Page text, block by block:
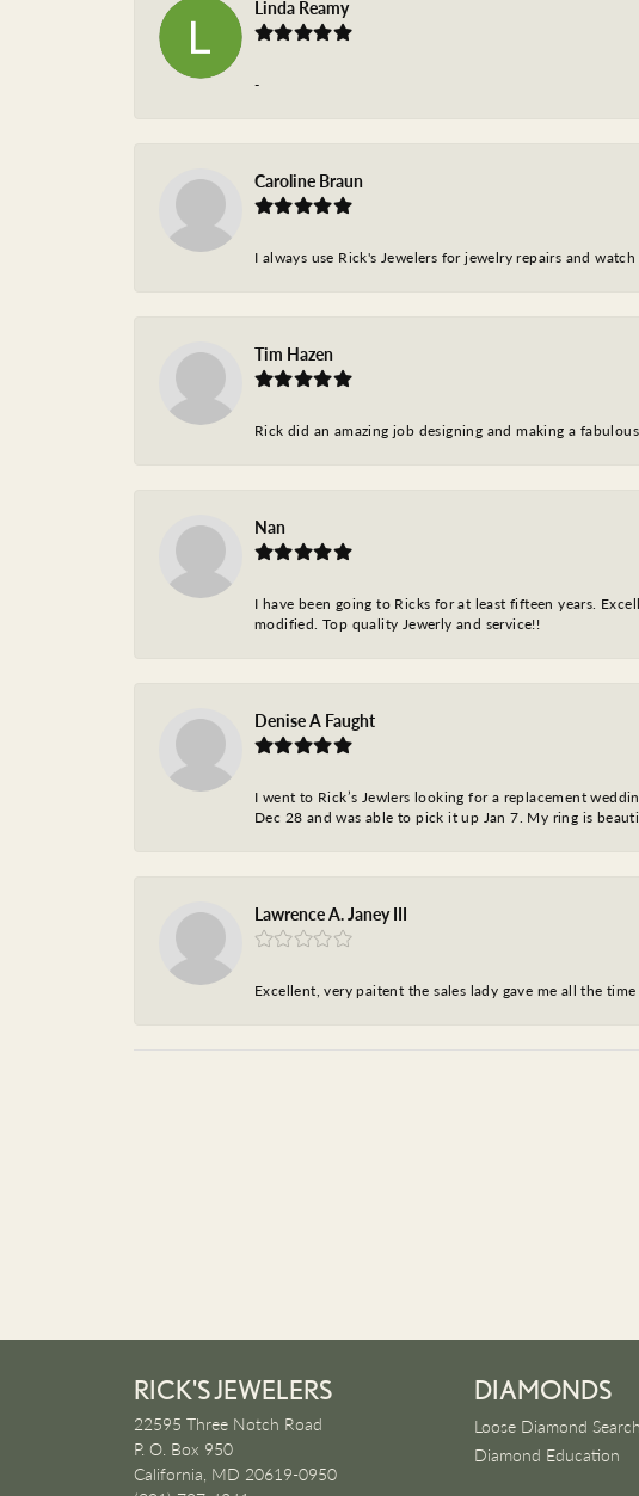
Linda Reamy
-
Caroline Braun
I always use Rick's Jewelers for jewelry repairs and
Tim Hazen
Rick did an amazing job designing and making a
Nan
I have been going to Ricks for at least fifteen years.
modified. Top quality Jewerly and service!!
Denise A Faught
I went to Rick’s Jewlers looking for a replacement
Dec 28 and was able to pick it up Jan 7. My ring is
Lawrence A. Janey III
Excellent, very paitent the sales lady gave me all the
RICK'S JEWELERS
22595 Three Notch Road
P. O. Box 950
California, MD 20619-0950
DIAMONDS
Loose Diamond Search
Diamond Education